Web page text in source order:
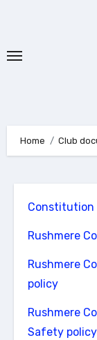
Content
Home Club
Constitution
Rushmere
Rushmere
policy
Rushmere
Safety policy